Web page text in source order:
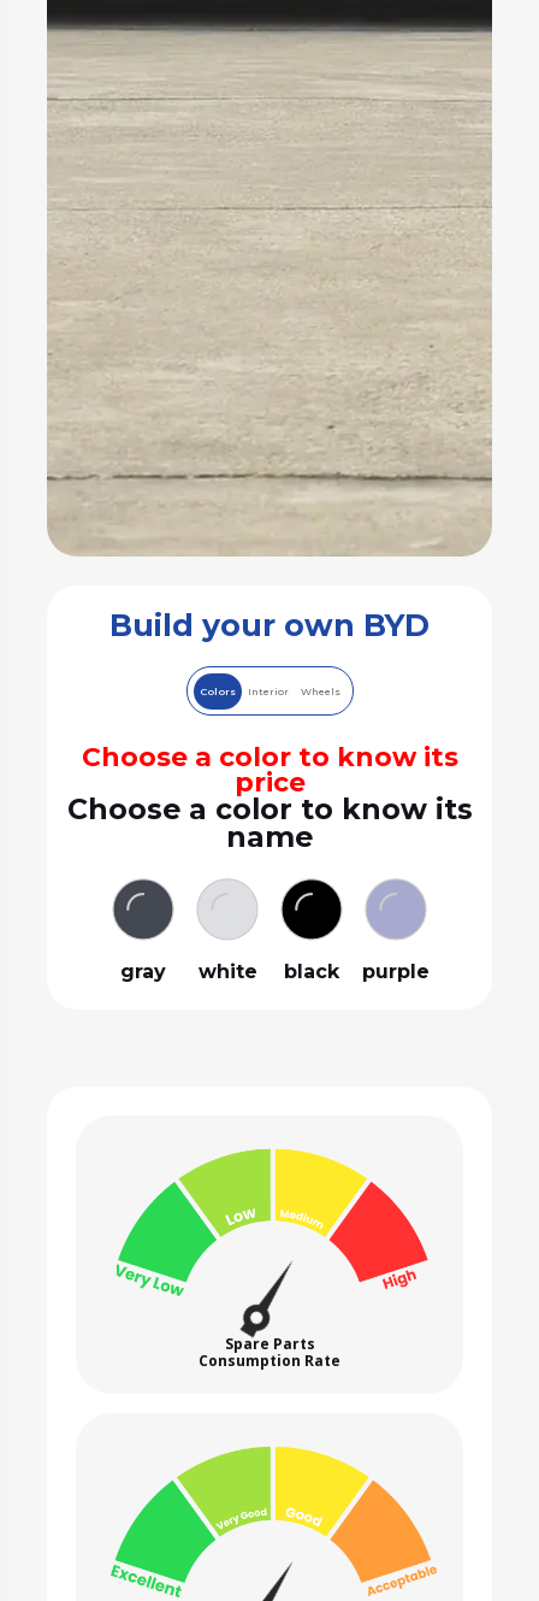
Build your own BYD
Colors Interior Wheels
Choose a color to know its
price
Choose a color to know its
name
gray white black purple
Spare Parts
Consumption Rate